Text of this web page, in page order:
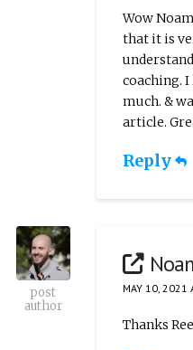
Wow
that it is
coaching.
much. &
article.
Reply
post
author
MAY 10, 2021
Thanks